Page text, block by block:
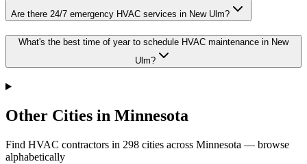
Are there 24/7 emergency HVAC services in New Ulm?
What's the best time of year to schedule HVAC maintenance in New
Ulm?
Other Cities in Minnesota
Find HVAC contractors in 298 cities across Minnesota — browse
alphabetically